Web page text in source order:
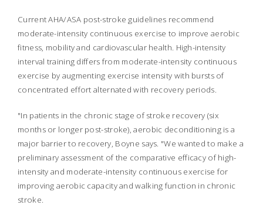
Current AHA/ASA post-stroke guidelines recommend
moderate-intensity continuous exercise to improve aerobic
fitness, mobility and cardiovascular health. High-intensity
interval training differs from moderate-intensity continuous
exercise by augmenting exercise intensity with bursts of
concentrated effort alternated with recovery periods.
"In patients in the chronic stage of stroke recovery (six
months or longer post-stroke), aerobic deconditioning is a
major barrier to recovery, Boyne says. "We wanted to make a
preliminary assessment of the comparative efficacy of high-
intensity and moderate-intensity continuous exercise for
improving aerobic capacity and walking function in chronic
stroke.